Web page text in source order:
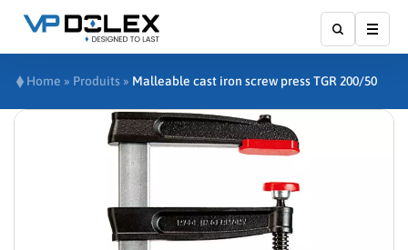
Home » Produits » Malleable cast iron screw press TGR 200/50